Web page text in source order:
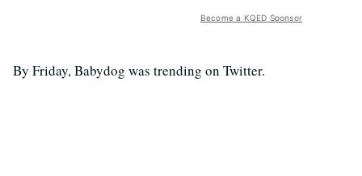
Become a KQED Sponsor
By Friday, Babydog was trending on Twitter.